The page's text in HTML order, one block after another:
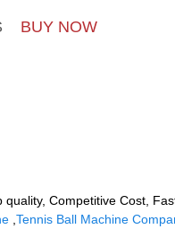
BUY NOW
Competitive Cost,
Tennis Ball Machine